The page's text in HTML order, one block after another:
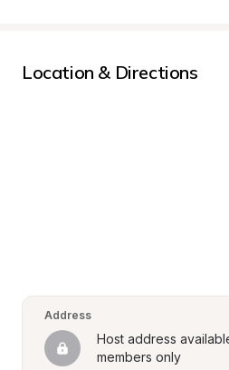
Location & Directions
Address
Host address
members only